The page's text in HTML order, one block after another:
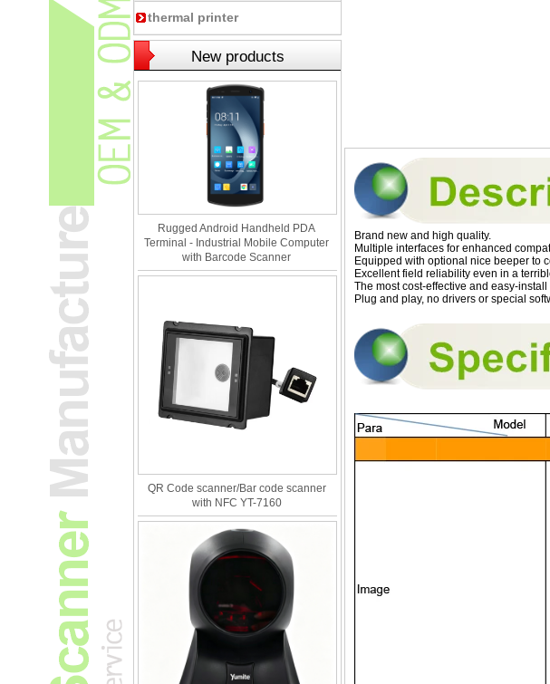
thermal printer
New products
Rugged Android Handheld PDA
Terminal - Industrial Mobile Computer
with Barcode Scanner
QR Code scanner/Bar code scanner
with NFC YT-7160
Brand new and high quality.
Multiple interfaces for enhanced
Equipped with optional nice beeper to
Excellent field reliability even in a
The most cost-effective and easy-
Plug and play, no drivers or special